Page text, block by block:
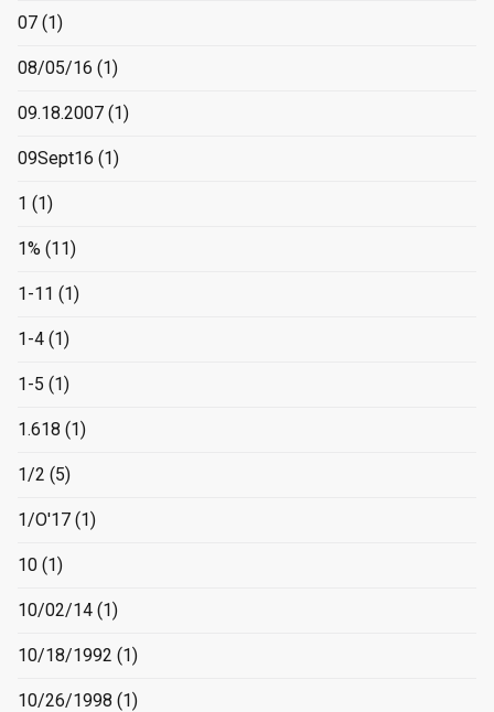
07 (1)
08/05/16 (1)
09.18.2007 (1)
09Sept16 (1)
1 (1)
1% (11)
1-11 (1)
1-4 (1)
1-5 (1)
1.618 (1)
1/2 (5)
1/O'17 (1)
10 (1)
10/02/14 (1)
10/18/1992 (1)
10/26/1998 (1)